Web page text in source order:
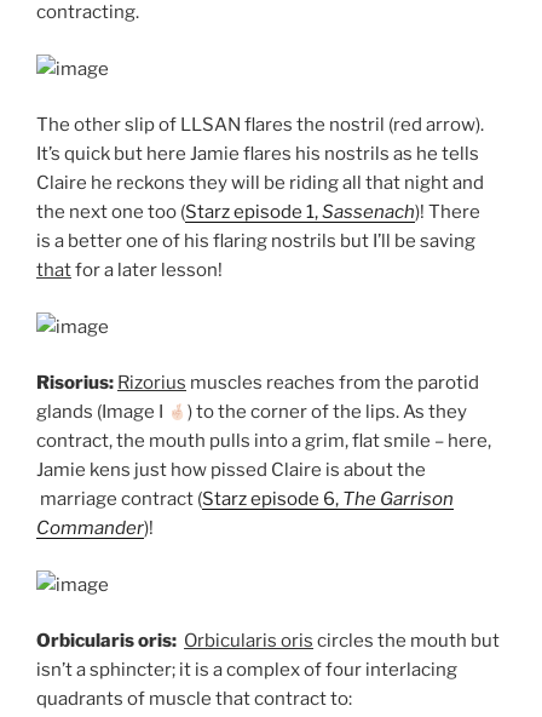
contracting.
The other slip of LLSAN flares the nostril (red arrow).
It’s quick but here Jamie flares his nostrils as he tells
Claire he reckons they will be riding all that night and
the next one too (Starz episode 1,Sassenach)! There
is a better one of his flaring nostrils but I’ll be saving
thatfor a later lesson!
Risorius: Rizorius muscles reaches from the parotid
glands (Image I
) to the corner of the lips. As they
contract, the mouth pulls into a grim, flat smile – here,
Jamie kens just how pissed Claire is about the
marriage contract (Starz episode 6, The Garrison
Commander)!
Orbicularis oris: Orbicularis oris circles the mouth but
isn’t a sphincter; it is a complex of four interlacing
quadrants of muscle that contract to: